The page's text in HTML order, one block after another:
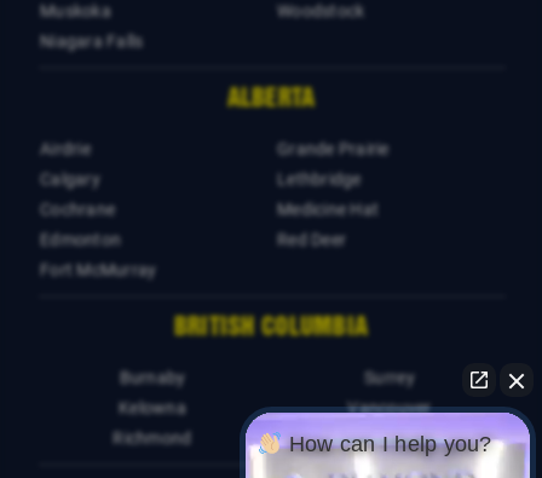
Muskoka
Niagara Falls
Woodstock
ALBERTA
Airdrie
Calgary
Cochrane
Edmonton
Fort McMurray
Grande Prairie
Lethbridge
Medicine Hat
Red Deer
BRITISH COLUMBIA
Burnaby
Kelowna
Richmond
Surrey
Vancouver
How can I help you?